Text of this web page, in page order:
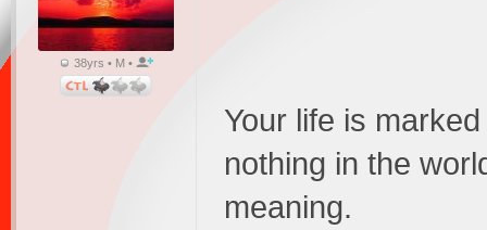
38yrs • M •
Your life is
nothing in the
meaning.